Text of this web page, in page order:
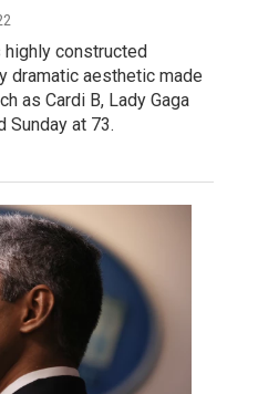
constructed
dramatic aesthetic made
as Cardi B, Lady Gaga
Sunday at 73.